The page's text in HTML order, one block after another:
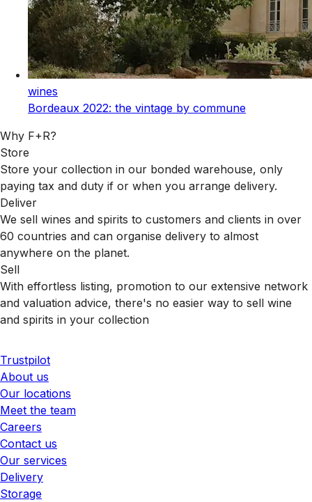
wines
Bordeaux 2022: the vintage by commune
Why F+R?
Store
Store your collection in our bonded warehouse, only
paying tax and duty if or when you arrange delivery.
Deliver
We sell wines and spirits to customers and clients in over
60 countries and can organise delivery to almost
anywhere on the planet.
Sell
With effortless listing, promotion to our extensive network
and valuation advice, there's no easier way to sell wine
and spirits in your collection
Trustpilot
About us
Our locations
Meet the team
Careers
Contact us
Our services
Delivery
Storage